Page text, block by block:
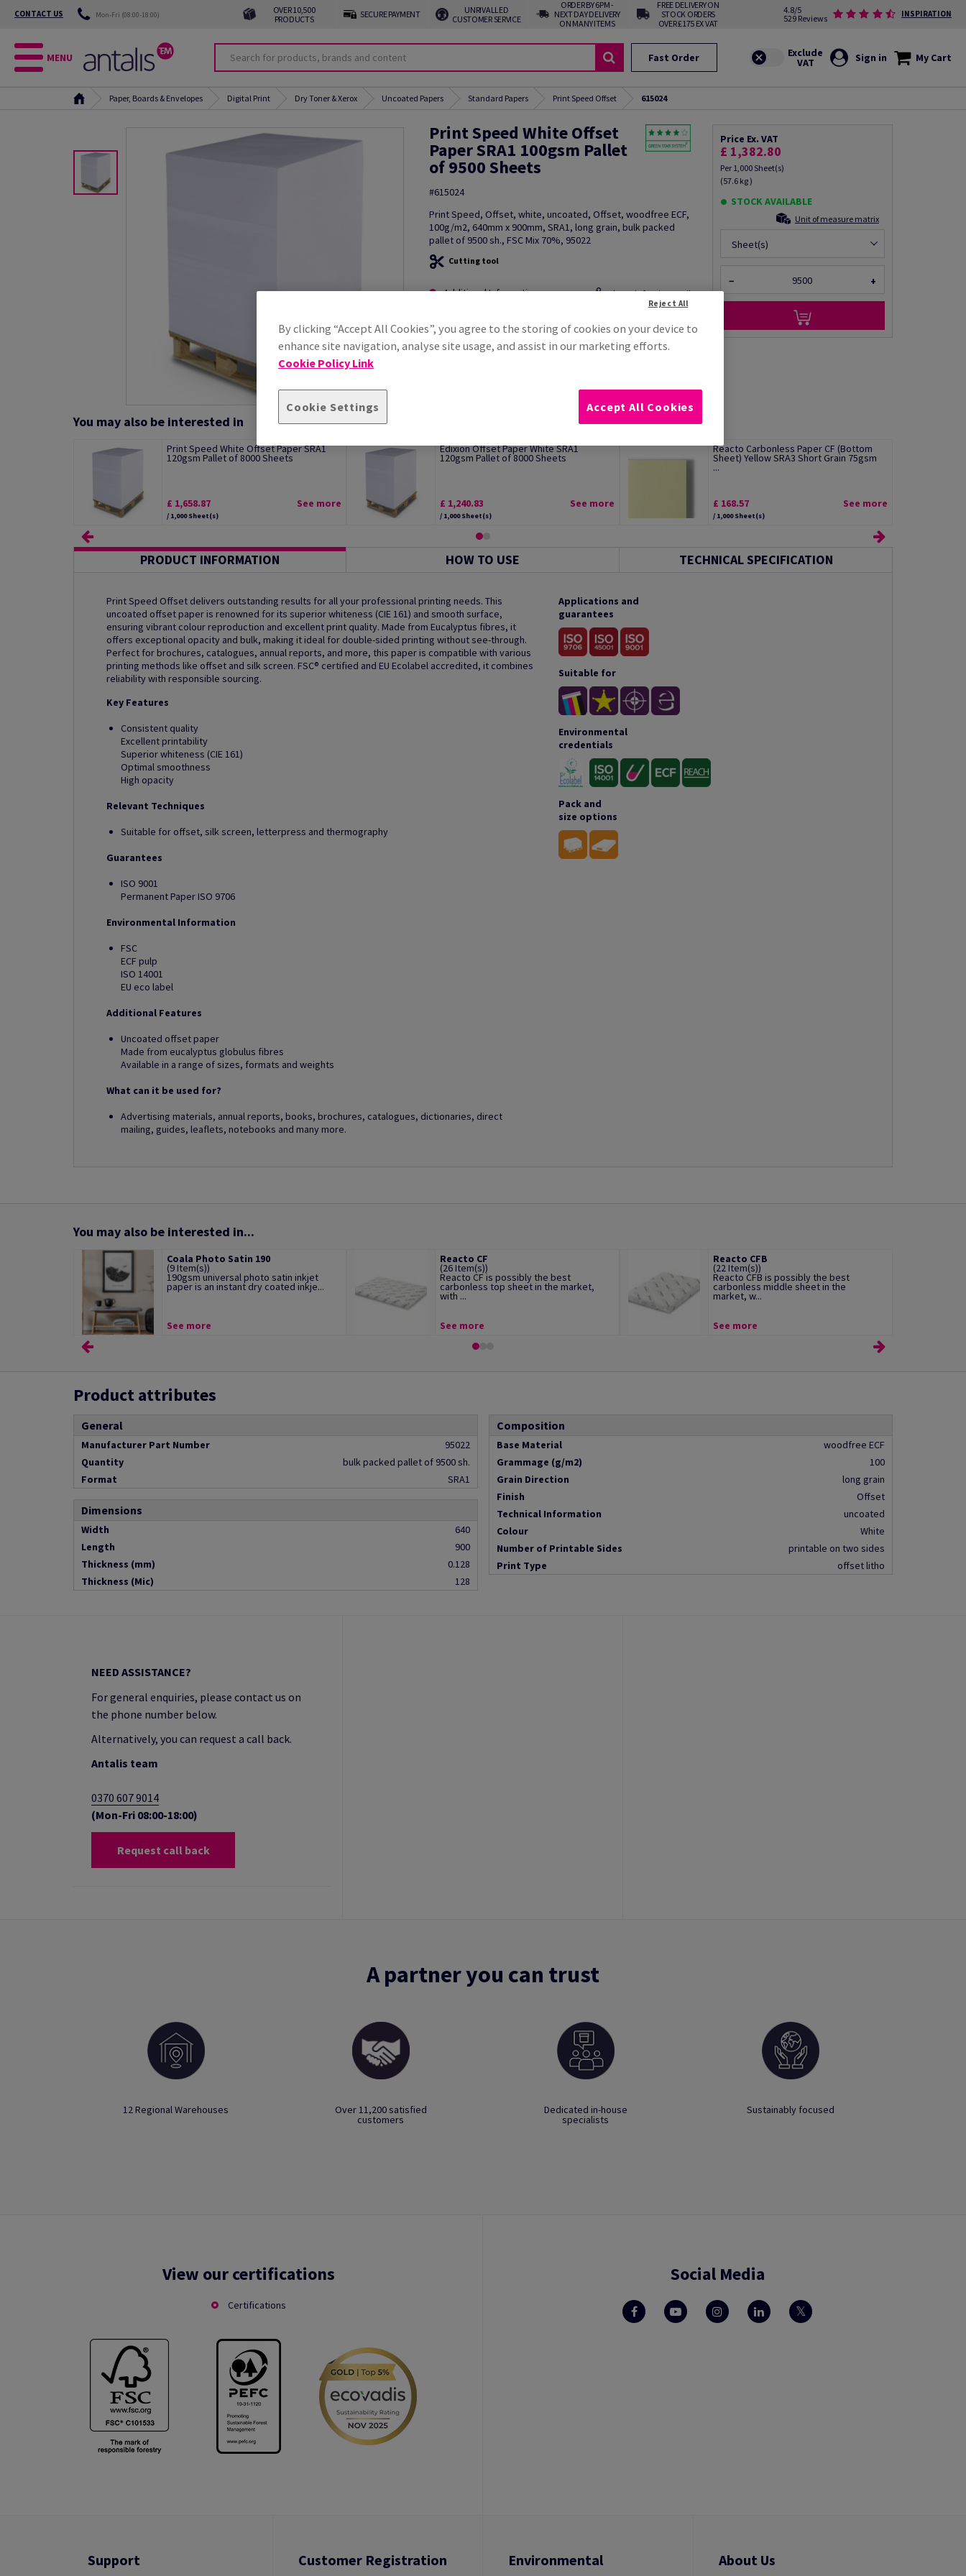
CONTACT US Mon-Fri (08:00-18:00)
OVER 10,500
PRODUCTS
SECURE PAYMENT
UNRIVALLED
CUSTOMER SERVICE
ORDER BY 6PM -
NEXT DAY DELIVERY
ON MANY ITEMS
FREE DELIVERY ON
STOCK ORDERS
OVER £175 EX VAT
4.8/5
529 Reviews
INSPIRATION
MENU Fast Order Sign in My Cart
Paper, Boards & Envelopes Digital Print Dry Toner & Xerox Uncoated Papers Standard Papers Print Speed Offset 615024
Print Speed White Offset
Paper SRA1 100gsm Pallet
of 9500 Sheets
#615024
Print Speed, Offset, white, uncoated, Offset, woodfree ECF,
100g/m2, 640mm x 900mm, SRA1, long grain, bulk packed
pallet of 9500 sh., FSC Mix 70%, 95022
Cutting tool
Additional Information Share info via email
Price Ex. VAT
£ 1,382.80
Per 1,000 Sheet(s)
(57.6 kg )
STOCK AVAILABLE
Unit of measure matrix
Sheet(s)
− +
You may also be interested in
Print Speed White Offset Paper SRA1
120gsm Pallet of 8000 Sheets
£ 1,658.87
/ 1,000 Sheet(s)
See more
Edixion Offset Paper White SRA1
120gsm Pallet of 8000 Sheets
£ 1,240.83
/ 1,000 Sheet(s)
See more
Reacto Carbonless Paper CF (Bottom
Sheet) Yellow SRA3 Short Grain 75gsm
...
£ 168.57
/ 1,000 Sheet(s)
See more
PRODUCT INFORMATION HOW TO USE TECHNICAL SPECIFICATION
Print Speed Offset delivers outstanding results for all your professional printing needs. This
uncoated offset paper is renowned for its superior whiteness (CIE 161) and smooth surface,
ensuring vibrant colour reproduction and excellent print quality. Made from Eucalyptus fibres, it
offers exceptional opacity and bulk, making it ideal for double-sided printing without see-through.
Perfect for brochures, catalogues, annual reports, and more, this paper is compatible with various
printing methods like offset and silk screen. FSC® certified and EU Ecolabel accredited, it combines
reliability with responsible sourcing.
Key Features
Consistent quality
Excellent printability
Superior whiteness (CIE 161)
Optimal smoothness
High opacity
Relevant Techniques
Suitable for offset, silk screen, letterpress and thermography
Guarantees
ISO 9001
Permanent Paper ISO 9706
Environmental Information
FSC
ECF pulp
ISO 14001
EU eco label
Additional Features
Uncoated offset paper
Made from eucalyptus globulus fibres
Available in a range of sizes, formats and weights
What can it be used for?
Advertising materials, annual reports, books, brochures, catalogues, dictionaries, direct
mailing, guides, leaflets, notebooks and many more.
Applications and
guarantees
Suitable for
Environmental
credentials
Pack and
size options
You may also be interested in...
Coala Photo Satin 190
(9 Item(s))
190gsm universal photo satin inkjet
paper is an instant dry coated inkje...
See more
Reacto CF
(26 Item(s))
Reacto CF is possibly the best
carbonless top sheet in the market,
with ...
See more
Reacto CFB
(22 Item(s))
Reacto CFB is possibly the best
carbonless middle sheet in the
market, w...
See more
Product attributes
General
Manufacturer Part Number
95022
Quantity
bulk packed pallet of 9500 sh.
Format
SRA1
Dimensions
Width
640
Length
900
Thickness (mm)
0.128
Thickness (Mic)
128
Composition
Base Material
woodfree ECF
Grammage (g/m2)
100
Grain Direction
long grain
Finish
Offset
Technical Information
uncoated
Colour
White
Number of Printable Sides
printable on two sides
Print Type
offset litho
NEED ASSISTANCE?
For general enquiries, please contact us on
the phone number below.
Alternatively, you can request a call back.
Antalis team
0370 607 9014
(Mon-Fri 08:00-18:00)
Request call back
A partner you can trust
12 Regional Warehouses Over 11,200 satisfied
customers
Dedicated in-house
specialists
Sustainably focused
View our certifications
Certifications
Social Media
Support Customer Registration Environmental About Us
By clicking “Accept All Cookies”, you agree to the storing of cookies on your device to
enhance site navigation, analyse site usage, and assist in our marketing efforts.
Cookie Policy Link
Cookie Settings
Reject All
Accept All Cookies